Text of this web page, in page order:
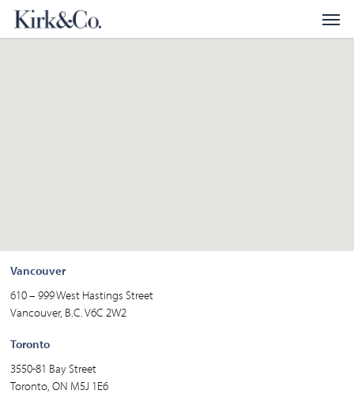
Skip
main
Vancouver
610 – 999 West Hastings Street
Vancouver, B.C. V6C 2W2
Toronto
3550-81 Bay Street
Toronto, ON M5J 1E6